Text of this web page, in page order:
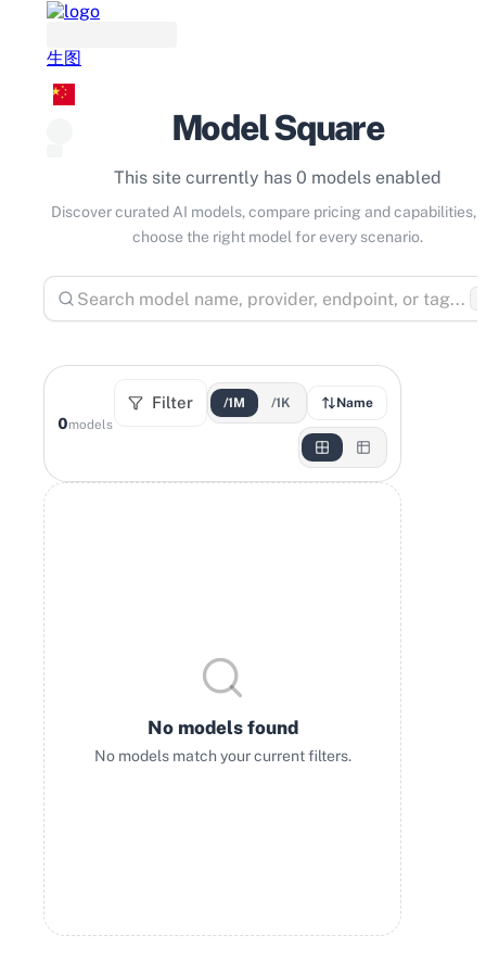
生图
Model Square
This site currently has 0 models enabled
Discover curated AI models, compare pricing and capabilities,
choose the right model for every scenario.
0models
Filter /1M /1K Name
No models found
No models match your current filters.